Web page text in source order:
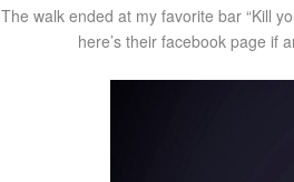
The walk ended at my favorite bar “Kill
here’s their facebook page if